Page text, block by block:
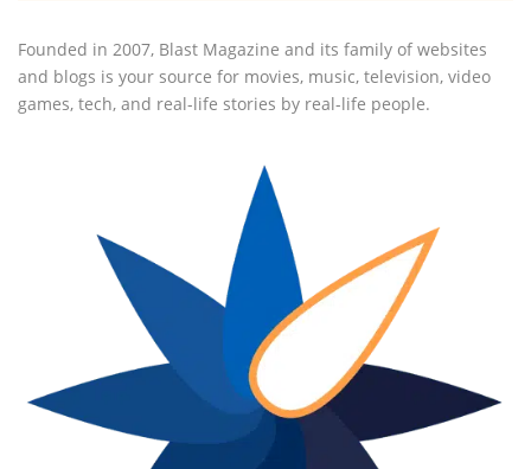
Founded in 2007, Blast Magazine and its family of websites
and blogs is your source for movies, music, television, video
games, tech, and real-life stories by real-life people.